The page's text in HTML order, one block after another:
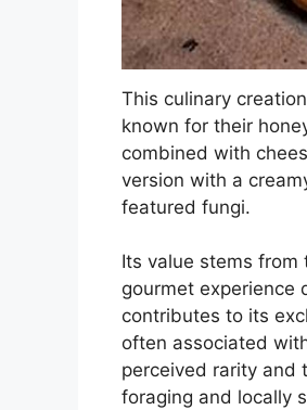
This culinary
known for their
combined with
version with a
featured fungi.
Its value stems
gourmet experience
contributes to its
often associated
perceived rarity and
foraging and locally